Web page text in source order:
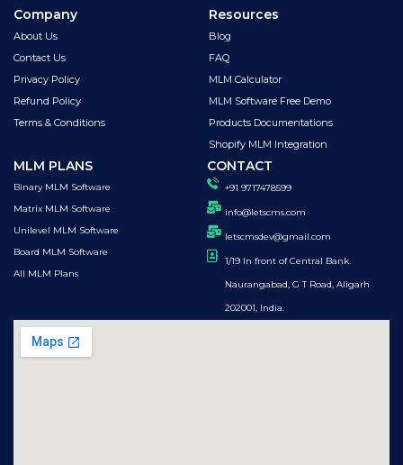
Company
About Us
Contact Us
Privacy Policy
Refund Policy
Terms & Conditions
Resources
Blog
FAQ
MLM Calculator
MLM Software Free Demo
Products Documentations
Shopify MLM Integration
MLM PLANS
Binary MLM Software
Matrix MLM Software
Unilevel MLM Software
Board MLM Software
All MLM Plans
CONTACT
+91 9717478599
info@letscms.com
letscmsdev@gmail.com
1/19 In front of Central Bank.
Naurangabad, G T Road, Aligarh
202001, India.